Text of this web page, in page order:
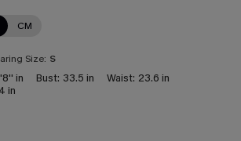
CM
Size: S
in Bust: 33.5 in Waist: 23.6 in
in